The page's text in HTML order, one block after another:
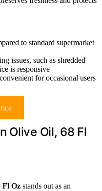
to standard supermarket
issues, such as shredded
is responsive
for occasional users
Olive Oil, 68 Fl
Fl Oz stands out as an